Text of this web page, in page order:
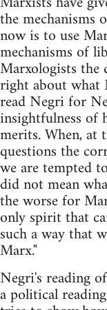
the mechanisms
now is to use
mechanisms of
Marxologists the
right about what
read Negri for
insightfulness of
merits. When, at
questions the
we are tempted
did not mean
the worse for
only spirit that
such a way that
Marx."
Negri's reading
a political